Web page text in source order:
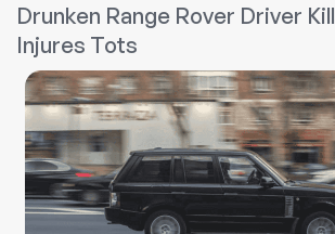
People
Santa
Ana
Drunken Range Rover Driver
Injures Tots